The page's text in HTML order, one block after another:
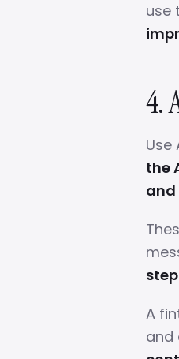
use
4.
the
A
and